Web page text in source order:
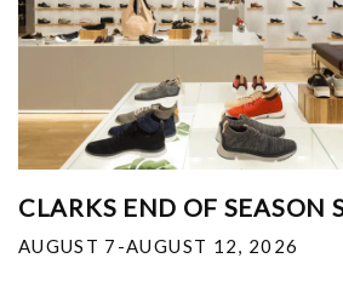
CLARKS END OF SEASON
AUGUST 7-AUGUST 12, 2026